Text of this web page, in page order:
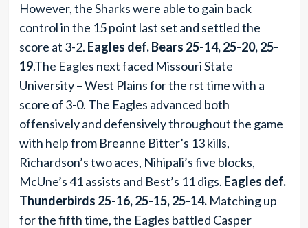
However, the Sharks were able to gain back
control in the 15 point last set and settled the
score at 3-2. Eagles def. Bears 25-14, 25-20, 25-
19.The Eagles next faced Missouri State
University – West Plains for the rst time with a
score of 3-0. The Eagles advanced both
offensively and defensively throughout the game
with help from Breanne Bitter’s 13 kills,
Richardson’s two aces, Nihipali’s five blocks,
McUne’s 41 assists and Best’s 11 digs. Eagles def.
Thunderbirds 25-16, 25-15, 25-14. Matching up
for the fifth time, the Eagles battled Casper